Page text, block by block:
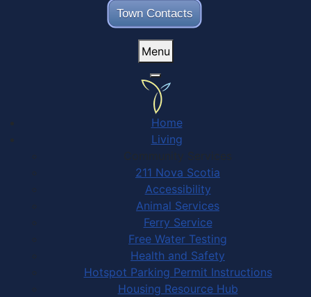
Town Contacts
Menu
Home
Living
Community Services
211 Nova Scotia
Accessibility
Animal Services
Ferry Service
Free Water Testing
Health and Safety
Hotspot Parking Permit Instructions
Housing Resource Hub